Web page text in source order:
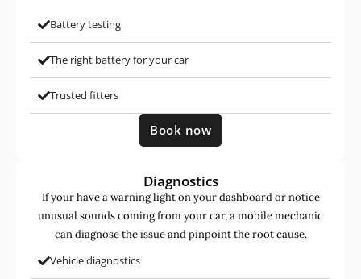
Battery testing
The right battery for your car
Trusted fitters
Book now
Diagnostics
If your have a warning light on your dashboard or notice
unusual sounds coming from your car, a mobile mechanic
can diagnose the issue and pinpoint the root cause.
Vehicle diagnostics